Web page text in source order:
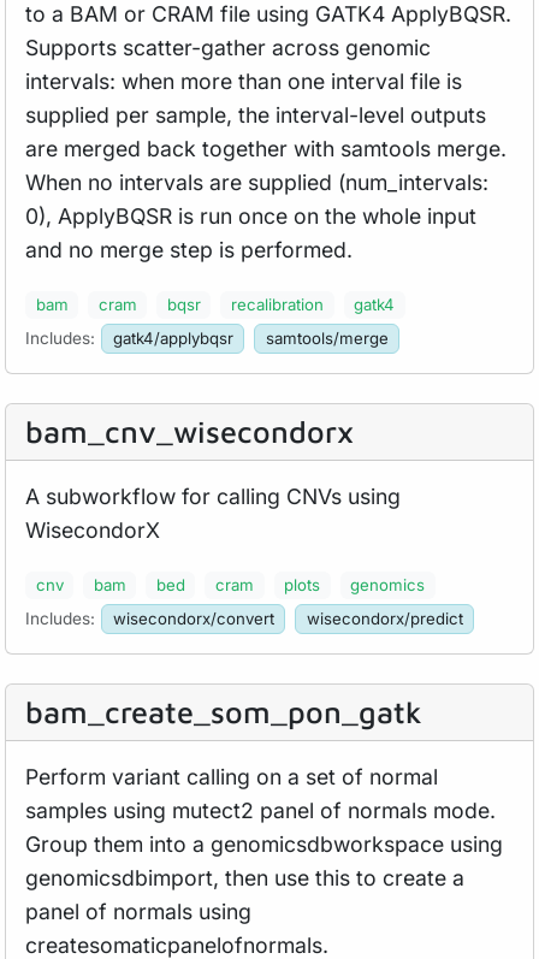
to a BAM or CRAM file using GATK4 ApplyBQSR.
Supports scatter-gather across genomic
intervals: when more than one interval file is
supplied per sample, the interval-level outputs
are merged back together with samtools merge.
When no intervals are supplied (num_intervals:
0), ApplyBQSR is run once on the whole input
and no merge step is performed.
bam cram bqsr recalibration
gatk4
Includes:
gatk4/applybqsr samtools/merge
bam_ cnv_ wisecondorx
A subworkflow for calling CNVs using
WisecondorX
cnv bam bed cram plots
genomics
Includes:
wisecondorx/convert wisecondorx/predict
bam_ create_ som_ pon_ gatk
Perform variant calling on a set of normal
samples using mutect2 panel of normals mode.
Group them into a genomicsdbworkspace using
genomicsdbimport, then use this to create a
panel of normals using
createsomaticpanelofnormals.